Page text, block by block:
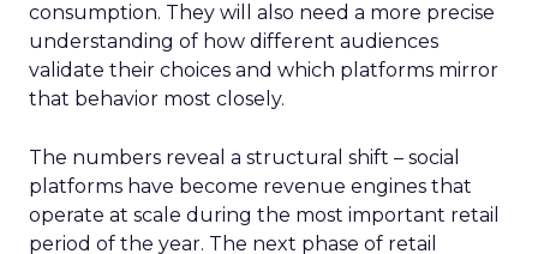
consumption. They will also need a more precise
understanding of how different audiences
validate their choices and which platforms mirror
that behavior most closely.
The numbers reveal a structural shift – social
platforms have become revenue engines that
operate at scale during the most important retail
period of the year. The next phase of retail